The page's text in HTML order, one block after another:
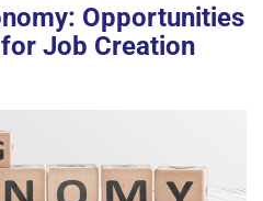
Opportunities
Job Creation